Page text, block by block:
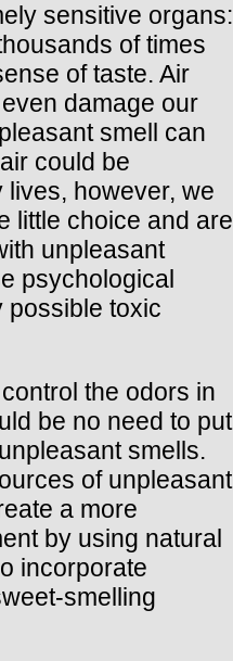
sensitive organs:
of times
of taste. Air
damage our
smell can
could be
lives, however, we
little choice and are
unpleasant
psychological
possible toxic
the odors in
be no need to put
smells.
of unpleasant
a more
by using natural
incorporate
smelling